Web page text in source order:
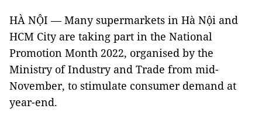
HÀ NỘI — Many supermarkets in Hà Nội and
HCM City are taking part in the National
Promotion Month 2022, organised by the
Ministry of Industry and Trade from mid-
November, to stimulate consumer demand at
year-end.